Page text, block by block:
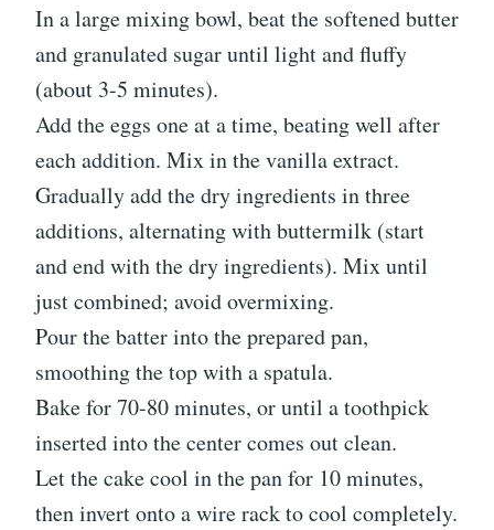
In a large mixing bowl, beat the softened butter
and granulated sugar until light and fluffy
(about 3-5 minutes).
Add the eggs one at a time, beating well after
each addition. Mix in the vanilla extract.
Gradually add the dry ingredients in three
additions, alternating with buttermilk (start
and end with the dry ingredients). Mix until
just combined; avoid overmixing.
Pour the batter into the prepared pan,
smoothing the top with a spatula.
Bake for 70-80 minutes, or until a toothpick
inserted into the center comes out clean.
Let the cake cool in the pan for 10 minutes,
then invert onto a wire rack to cool completely.